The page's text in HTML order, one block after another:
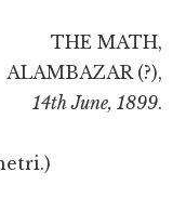
THE MATH,
ALAMBAZAR (?),
14th June, 1899.